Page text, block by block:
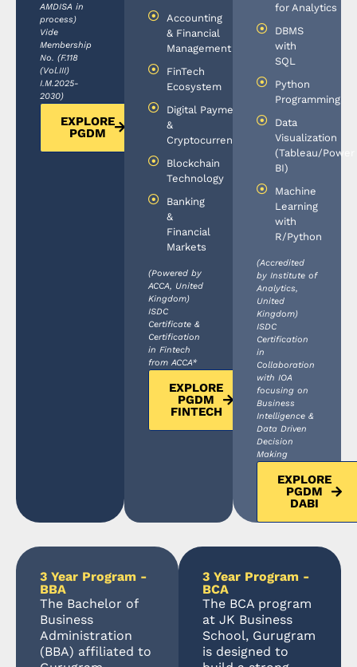
AMDISA in
process)
Vide
Membership
No. (F.118
(Vol.III)
I.M.2025-
2030)
EXPLORE
PGDM
Accounting
& Financial
Management
FinTech
Ecosystem
Digital Payments
&
Cryptocurrencies
Blockchain
Technology
Banking
&
Financial
Markets
(Powered by
ACCA, United
Kingdom)
ISDC
Certificate &
Certification
in Fintech
from ACCA*
EXPLORE
PGDM
FINTECH
for Analytics
DBMS
with
SQL
Python
Programming
Data
Visualization
(Tableau/Power
BI)
Machine
Learning
with
R/Python
(Accredited
by Institute of
Analytics,
United
Kingdom)
ISDC
Certification
in
Collaboration
with IOA
focusing on
Business
Intelligence &
Data Driven
Decision
Making
EXPLORE
PGDM
DABI
3 Year Program -
BBA
The Bachelor of
Business
Administration
(BBA) affiliated to
3 Year Program -
BCA
The BCA program
at JK Business
School, Gurugram
is designed to